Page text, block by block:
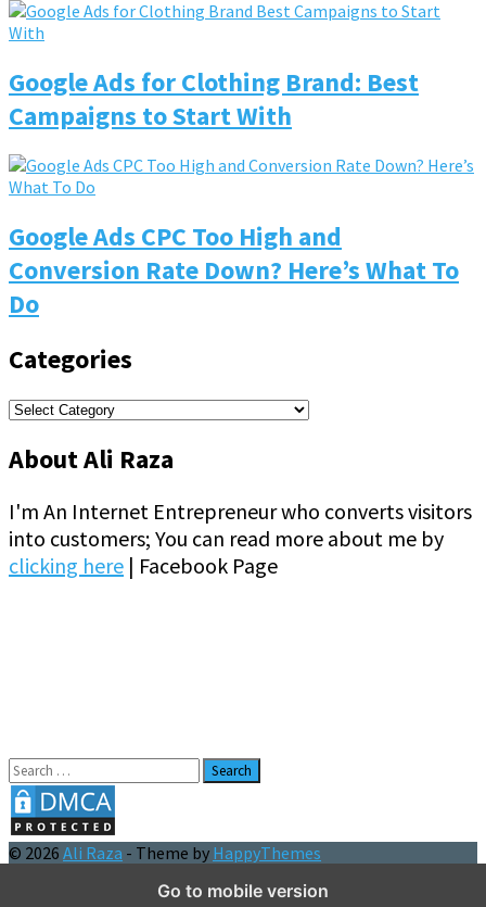
Google Ads for Clothing Brand: Best
Campaigns to Start With
Google Ads CPC Too High and
Conversion Rate Down? Here’s What To
Do
Categories
Categories
About Ali Raza
I'm An Internet Entrepreneur who converts visitors
into customers; You can read more about me by
clicking here | Facebook Page
Search
for:
© 2026 Ali Raza - Theme by HappyThemes
Go to mobile version